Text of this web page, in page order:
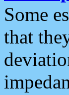
Some
that